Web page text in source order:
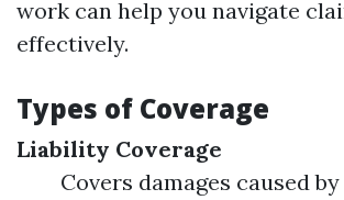
work can help you navigate
effectively.
Types of Coverage
Liability Coverage
Covers damages caused